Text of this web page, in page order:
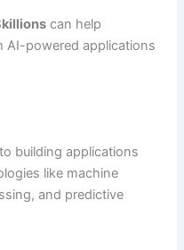
can help
AI-powered applications
building applications
like machine
and predictive